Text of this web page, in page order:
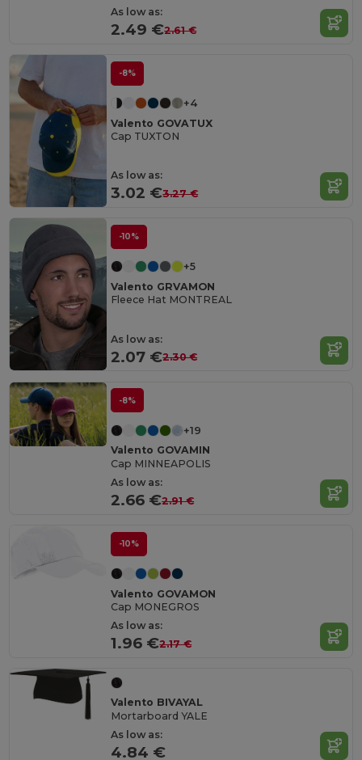
As low as:
2.49 €2.61 €
-8%
+4
Valento GOVATUX
Cap TUXTON
As low as:
3.02 €3.27 €
-10%
+5
Valento GRVAMON
Fleece Hat MONTREAL
As low as:
2.07 €2.30 €
-8%
+19
Valento GOVAMIN
Cap MINNEAPOLIS
As low as:
2.66 €2.91 €
-10%
Valento GOVAMON
Cap MONEGROS
As low as:
1.96 €2.17 €
Valento BIVAYAL
Mortarboard YALE
As low as:
4.84 €